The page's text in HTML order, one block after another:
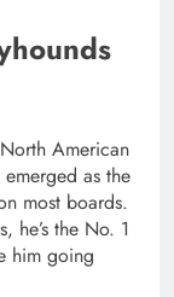
American
as the
most boards.
he’s the No. 1
him going